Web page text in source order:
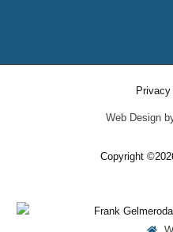
Copyright
Web Design